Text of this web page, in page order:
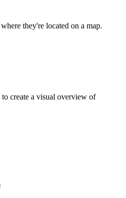
they're located on a map.
create a visual overview of